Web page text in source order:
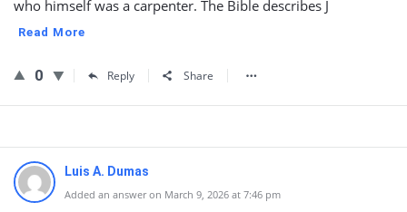
who himself was a carpenter. The Bible describes J
Read More
0 Reply Share
Luis A. Dumas
Added an answer on March 9, 2026 at 7:46 pm